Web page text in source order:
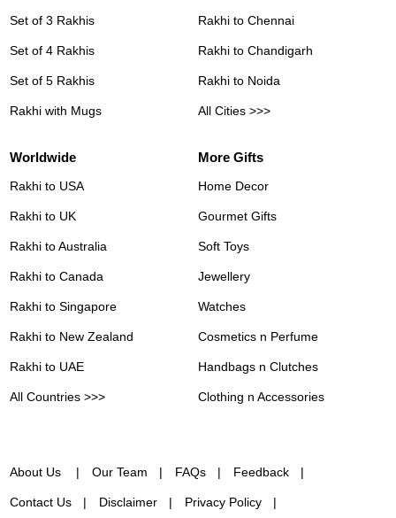
Set of 3 Rakhis
Set of 4 Rakhis
Set of 5 Rakhis
Rakhi with Mugs
Rakhi to Chennai
Rakhi to Chandigarh
Rakhi to Noida
All Cities >>>
Worldwide
Rakhi to USA
Rakhi to UK
Rakhi to Australia
Rakhi to Canada
Rakhi to Singapore
Rakhi to New Zealand
Rakhi to UAE
All Countries >>>
More Gifts
Home Decor
Gourmet Gifts
Soft Toys
Jewellery
Watches
Cosmetics n Perfume
Handbags n Clutches
Clothing n Accessories
About Us Our Team FAQs Feedback
Contact Us Disclaimer Privacy Policy